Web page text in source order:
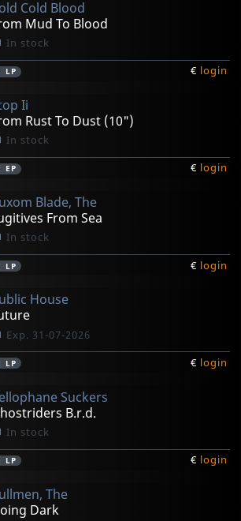
Cold Blood
Mud To Blood
In stock
LP € login
Ii
Rust To Dust (10")
In stock
EP € login
Blade, The
From Sea
In stock
LP € login
House
Exp. 31-07-2026
LP € login
Suckers
B.r.d.
In stock
LP € login
The
Dark